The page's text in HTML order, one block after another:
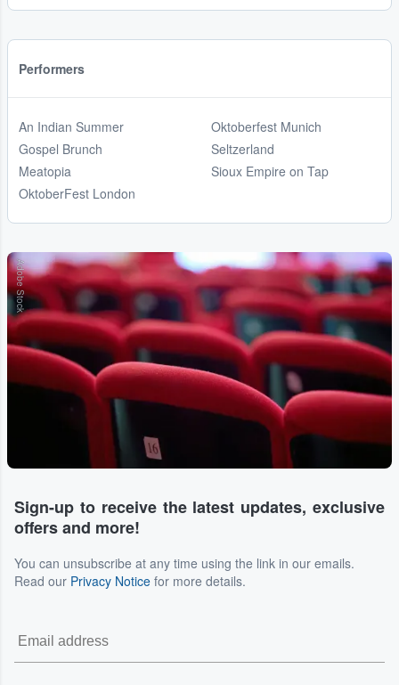
Performers
An Indian Summer
Gospel Brunch
Meatopia
OktoberFest London
Oktoberfest Munich
Seltzerland
Sioux Empire on Tap
Adobe Stock
Sign-up to receive the latest updates, exclusive
offers and more!
You can unsubscribe at any time using the link in our emails.
Read our Privacy Notice for more details.